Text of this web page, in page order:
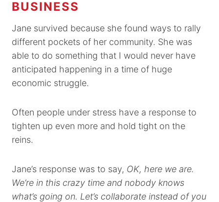
BUSINESS
Jane survived because she found ways to rally
different pockets of her community. She was
able to do something that I would never have
anticipated happening in a time of huge
economic struggle.
Often people under stress have a response to
tighten up even more and hold tight on the
reins.
Jane’s response was to say, OK, here we are.
We’re in this crazy time and nobody knows
what’s going on. Let’s collaborate instead of you